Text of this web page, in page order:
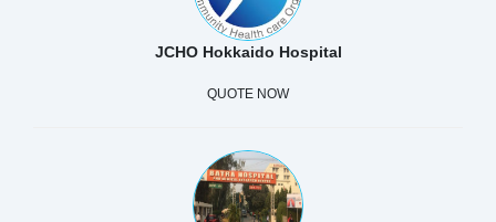
JCHO Hokkaido Hospital
QUOTE NOW